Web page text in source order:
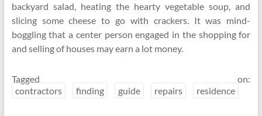
backyard salad, heating the hearty vegetable soup, and
slicing some cheese to go with crackers. It was mind-
boggling that a center person engaged in the shopping for
and selling of houses may earn a lot money.
Tagged on:
contractors
finding guide repairs residence